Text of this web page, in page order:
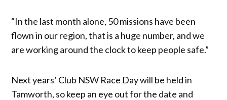
“In the last month alone, 50 missions have been
flown in our region, that is a huge number, and we
are working around the clock to keep people safe.”
Next years’ Club NSW Race Day will be held in
Tamworth, so keep an eye out for the date and